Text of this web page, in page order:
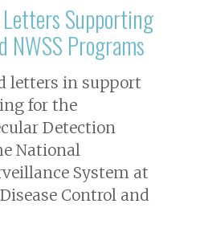
Letters Supporting
NWSS Programs
letters in support
for the
Detection
National
System at
Control and